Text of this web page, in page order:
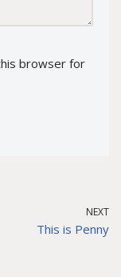
browser for
NEXT
This is Penny